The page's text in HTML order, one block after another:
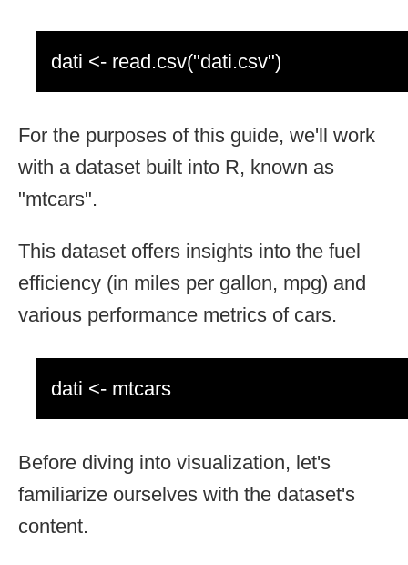
dati <- read.csv("dati.csv")
For the purposes of this guide, we'll work
with a dataset built into R, known as
"mtcars".
This dataset offers insights into the fuel
efficiency (in miles per gallon, mpg) and
various performance metrics of cars.
dati <- mtcars
Before diving into visualization, let's
familiarize ourselves with the dataset's
content.